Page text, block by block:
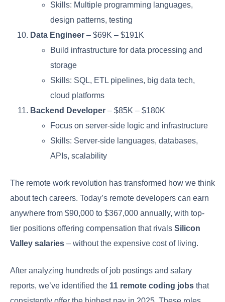
Skills: Multiple programming languages,
design patterns, testing
Data Engineer – $69K – $191K
Build infrastructure for data processing and
storage
Skills: SQL, ETL pipelines, big data tech,
cloud platforms
Backend Developer – $85K – $180K
Focus on server-side logic and infrastructure
Skills: Server-side languages, databases,
APIs, scalability
The remote work revolution has transformed how we think
about tech careers. Today’s remote developers can earn
anywhere from $90,000 to $367,000 annually, with top-
tier positions offering compensation that rivals Silicon
Valley salaries – without the expensive cost of living.
After analyzing hundreds of job postings and salary
reports, we’ve identified the 11 remote coding jobs that